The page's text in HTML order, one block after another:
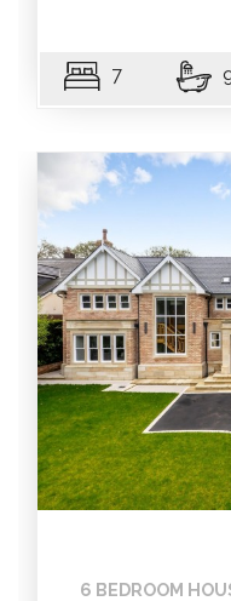
7
6 BEDROOM